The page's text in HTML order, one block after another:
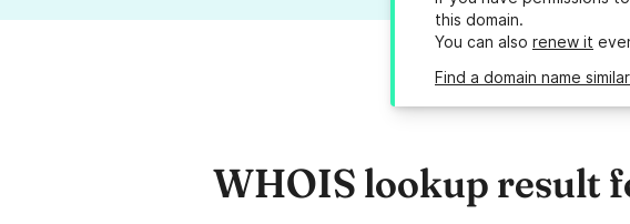
this domain.
You can also renew it
Find a domain name
WHOIS lookup result